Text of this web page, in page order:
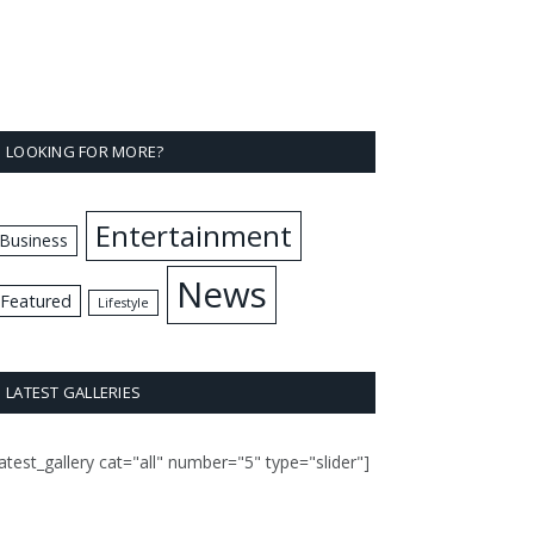
LOOKING FOR MORE?
Business Entertainment
Featured Lifestyle News
LATEST GALLERIES
cat="all" number="5" type="slider"]